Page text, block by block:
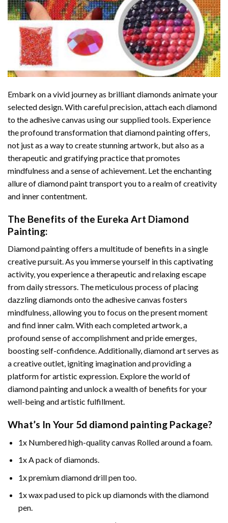
Embark on a vivid journey as brilliant diamonds animate your
selected design. With careful precision, attach each diamond
to the adhesive canvas using our supplied tools. Experience
the profound transformation thatdiamond paintingoffers,
not just as a way to create stunning artwork, but also as a
therapeutic and gratifying practice that promotes
mindfulness and a sense of achievement. Let the enchanting
allure ofdiamond painttransport you to a realm of creativity
and inner contentment.
The Benefits of the Eureka Art Diamond
Painting:
Diamond paintingoffers a multitude of benefits in a single
creative pursuit. As you immerse yourself in this captivating
activity, you experience a therapeutic and relaxing escape
from daily stressors. The meticulous process of placing
dazzling diamonds onto the adhesive canvas fosters
mindfulness, allowing you to focus on the present moment
and find inner calm. With each completed artwork, a
profound sense of accomplishment and pride emerges,
boosting self-confidence. Additionally,diamond artserves as
a creative outlet, igniting imagination and providing a
platform for artistic expression. Explore the world of
diamond painting and unlock a wealth of benefits for your
well-being and artistic fulfillment.
What’s In Your 5d diamond painting Package?
1x Numbered high-quality canvas Rolled around a foam.
1x A pack of diamonds.
1x premium diamond drill pen too.
1x wax pad used to pick up diamonds with the diamond
pen.